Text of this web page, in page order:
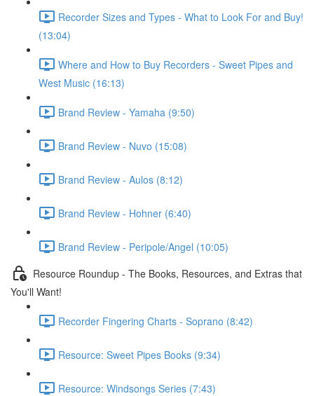
Recorder Sizes and Types - What to Look For and Buy!
(13:04)
Where and How to Buy Recorders - Sweet Pipes and
West Music (16:13)
Brand Review - Yamaha (9:50)
Brand Review - Nuvo (15:08)
Brand Review - Aulos (8:12)
Brand Review - Hohner (6:40)
Brand Review - Peripole/Angel (10:05)
Resource Roundup - The Books, Resources, and Extras that
You'll Want!
Recorder Fingering Charts - Soprano (8:42)
Resource: Sweet Pipes Books (9:34)
Resource: Windsongs Series (7:43)